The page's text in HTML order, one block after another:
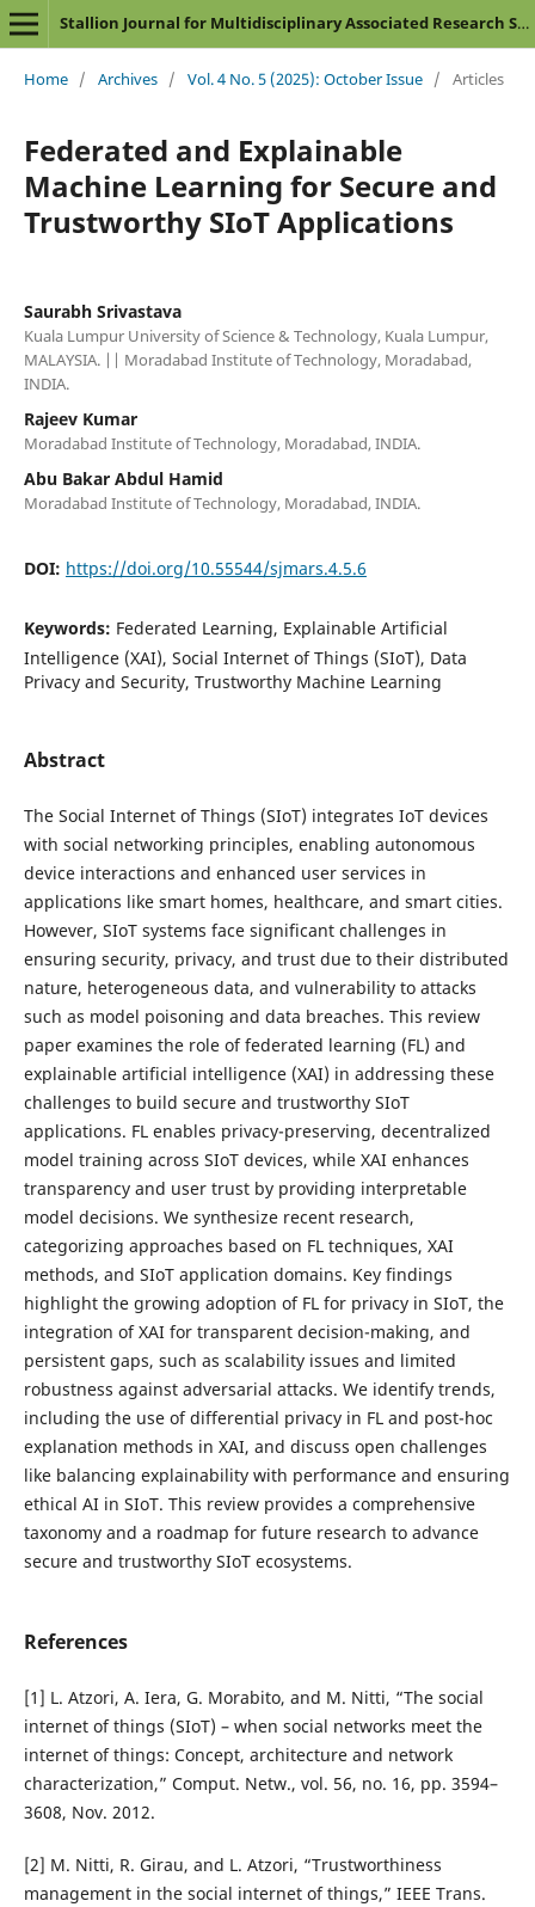
Stallion Journal for Multidisciplinary Associated Research Studies
Home / Archives / Vol. 4 No. 5 (2025): October Issue / Articles
Federated and Explainable
Machine Learning for Secure and
Trustworthy SIoT Applications
Saurabh Srivastava
Kuala Lumpur University of Science & Technology, Kuala Lumpur,
MALAYSIA. || Moradabad Institute of Technology, Moradabad,
INDIA.
Rajeev Kumar
Moradabad Institute of Technology, Moradabad, INDIA.
Abu Bakar Abdul Hamid
Moradabad Institute of Technology, Moradabad, INDIA.
DOI: https://doi.org/10.55544/sjmars.4.5.6
Keywords: Federated Learning, Explainable Artificial
Intelligence (XAI), Social Internet of Things (SIoT), Data
Privacy and Security, Trustworthy Machine Learning
Abstract
The Social Internet of Things (SIoT) integrates IoT devices
with social networking principles, enabling autonomous
device interactions and enhanced user services in
applications like smart homes, healthcare, and smart cities.
However, SIoT systems face significant challenges in
ensuring security, privacy, and trust due to their distributed
nature, heterogeneous data, and vulnerability to attacks
such as model poisoning and data breaches. This review
paper examines the role of federated learning (FL) and
explainable artificial intelligence (XAI) in addressing these
challenges to build secure and trustworthy SIoT
applications. FL enables privacy-preserving, decentralized
model training across SIoT devices, while XAI enhances
transparency and user trust by providing interpretable
model decisions. We synthesize recent research,
categorizing approaches based on FL techniques, XAI
methods, and SIoT application domains. Key findings
highlight the growing adoption of FL for privacy in SIoT, the
integration of XAI for transparent decision-making, and
persistent gaps, such as scalability issues and limited
robustness against adversarial attacks. We identify trends,
including the use of differential privacy in FL and post-hoc
explanation methods in XAI, and discuss open challenges
like balancing explainability with performance and ensuring
ethical AI in SIoT. This review provides a comprehensive
taxonomy and a roadmap for future research to advance
secure and trustworthy SIoT ecosystems.
References
[1] L. Atzori, A. Iera, G. Morabito, and M. Nitti, “The social
internet of things (SIoT) – when social networks meet the
internet of things: Concept, architecture and network
characterization,” Comput. Netw., vol. 56, no. 16, pp. 3594–
3608, Nov. 2012.
[2] M. Nitti, R. Girau, and L. Atzori, “Trustworthiness
management in the social internet of things,” IEEE Trans.